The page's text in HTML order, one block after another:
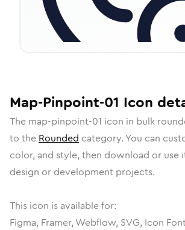
Map-Pinpoint-01 Icon
The map-pinpoint-01 icon in bulk
to the Rounded category. You can
color, and style, then download or
design or development projects.
This icon is available for:
Figma, Framer, Webflow, SVG, Icon